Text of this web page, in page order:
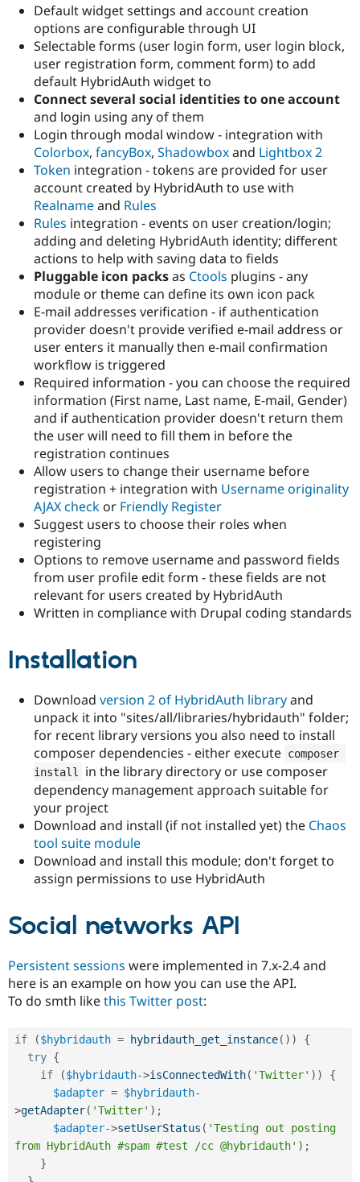
Default widget settings and account creation
options are configurable through UI
Selectable forms (user login form, user login block,
user registration form, comment form) to add
default HybridAuth widget to
Connect several social identities to one account
and login using any of them
Login through modal window - integration with
Colorbox, fancyBox, Shadowboxand Lightbox 2
Token integration - tokens are provided for user
account created by HybridAuth to use with
Realnameand Rules
Rules integration - events on user creation/login;
adding and deleting HybridAuth identity; different
actions to help with saving data to fields
Pluggable icon packsas Ctools plugins - any
module or theme can define its own icon pack
E-mail addresses verification - if authentication
provider doesn't provide verified e-mail address or
user enters it manually then e-mail confirmation
workflow is triggered
Required information - you can choose the required
information (First name, Last name, E-mail, Gender)
and if authentication provider doesn't return them
the user will need to fill them in before the
registration continues
Allow users to change their username before
registration + integration with Username originality
AJAX check or Friendly Register
Suggest users to choose their roles when
registering
Options to remove username and password fields
from user profile edit form - these fields are not
relevant for users created by HybridAuth
Written in compliance with Drupal coding standards
Installation
Download version 2 of HybridAuth libraryand
unpack it into "sites/all/libraries/hybridauth" folder;
for recent library versions you also need to install
composer dependencies - either execute composer
install
in the library directory or use composer
dependency management approach suitable for
your project
Download and install (if not installed yet) the Chaos
tool suite module
Download and install this module; don't forget to
assign permissions to use HybridAuth
Social networks API
Persistent sessions were implemented in 7.x-2.4 and
here is an example on how you can use the API.
To do smth likethis Twitter post:
if ($hybridauth = hybridauth_get_instance( ) )
{
try {
if
($hybridauth->isConnectedWith( 'Twitter' ) )
{
$adapter = $hybridauth-
>getAdapter( 'Twitter' ) ;
$adapter->setUserStatus ( 'Testing out posting
from HybridAuth #spam #test /cc @hybridauth' ) ;
}